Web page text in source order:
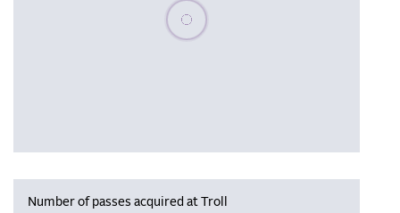
Please wait, populating data
Number of passes acquired at Troll